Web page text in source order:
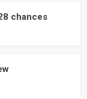
chances